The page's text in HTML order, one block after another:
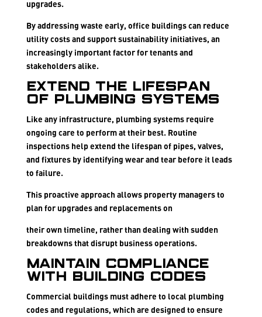
upgrades.
By addressing waste early, office buildings can reduce
utility costs and support sustainability initiatives, an
increasingly important factor for tenants and
stakeholders alike.
Extend the Lifespan
of Plumbing Systems
Like any infrastructure, plumbing systems require
ongoing care to perform at their best. Routine
inspections help extend the lifespan of pipes, valves,
and fixtures by identifying wear and tear before it leads
to failure.
This proactive approach allows property managers to
plan for upgrades and replacements on
their own timeline, rather than dealing with sudden
breakdowns that disrupt business operations.
Maintain Compliance
with Building Codes
Commercial buildings must adhere to local plumbing
codes and regulations, which are designed to ensure